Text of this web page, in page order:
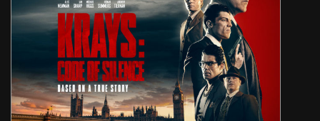
e
b
o
k
er e
st
di e